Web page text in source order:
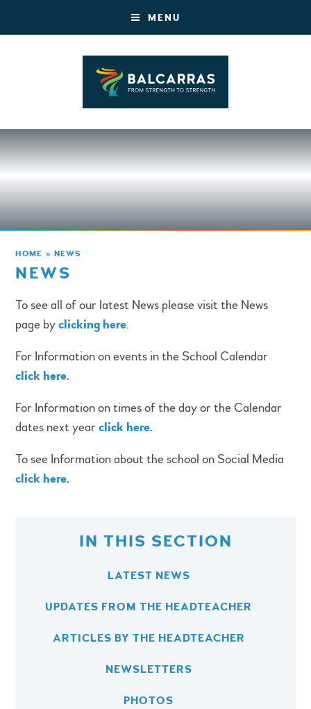
MENU
HOME » NEWS
NEWS
To see all of our latest News please visit the News
page byclicking here.
For Information on events in the School Calendar
click here.
For Information on times of the day or the Calendar
dates next yearclick here.
To see Information about the school on Social Media
click here.
IN THIS SECTION
LATEST NEWS
UPDATES FROM THE HEADTEACHER
ARTICLES BY THE HEADTEACHER
NEWSLETTERS
PHOTOS